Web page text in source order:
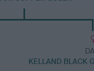
KELLAND BLACK